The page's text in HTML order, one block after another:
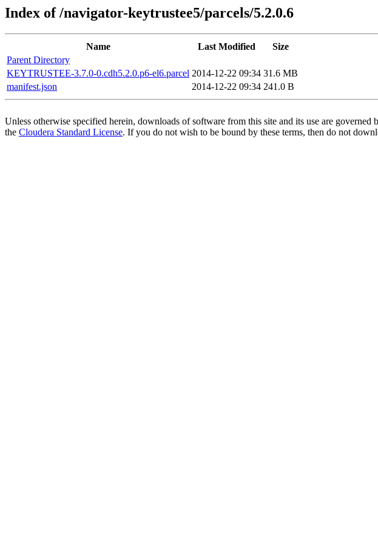
Index of /navigator-keytrustee5/parcels/5.2.0.6
Name Last Modified
Size
Parent Directory
KEYTRUSTEE-3.7.0-0.cdh5.2.0.p6-el6.parcel 2014-12-22 09:34 31.6 MB
manifest.json
2014-12-22 09:34 241.0 B
Unless otherwise specified herein, downloads of software from this site and its use are governed
the Cloudera Standard License. If you do not wish to be bound by these terms, then do not